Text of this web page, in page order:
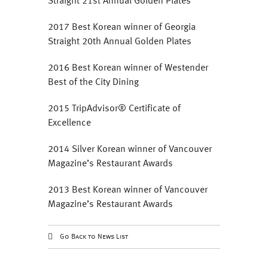
2017 Best Korean winner of Georgia
Straight 20th Annual Golden Plates
2016 ‎Best Korean winner of Westender
Best of the City Dining
2015 TripAdvisor® Certificate of
Excellence
2014 Silver Korean winner of Vancouver
Magazine’s Restaurant Awards
2013 Best Korean winner of Vancouver
Magazine’s Restaurant Awards
Go Back to News List